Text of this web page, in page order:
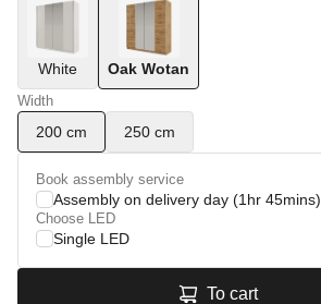
White Oak Wotan
Width
200 cm 250 cm
Book assembly service
Assembly on delivery day (1hr 45mins)
Choose LED
Single LED
To cart